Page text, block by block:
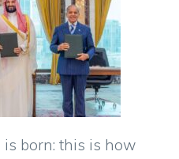
is born: this is how